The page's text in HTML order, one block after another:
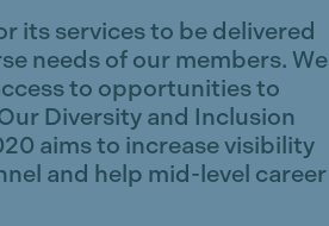
its services to be delivered
needs of our members. We
to opportunities to
Diversity and Inclusion
aims to increase visibility
and help mid-level career